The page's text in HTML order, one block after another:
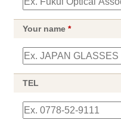
Your name*
TEL